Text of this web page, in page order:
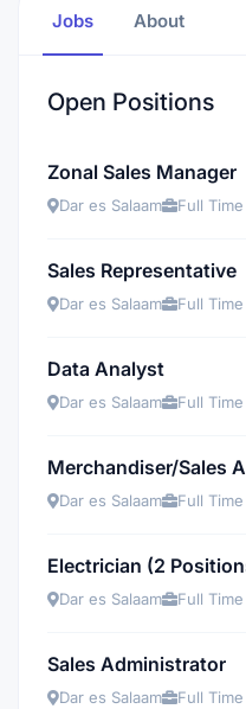
Jobs About
Open Positions
Zonal Sales Manager
Dar es Salaam Full Time
Sales Representative
Dar es Salaam Full Time
Data Analyst
Dar es Salaam Full Time
Merchandiser/Sales
Dar es Salaam Full Time
Electrician (2
Dar es Salaam Full Time
Sales Administrator
Dar es Salaam Full Time